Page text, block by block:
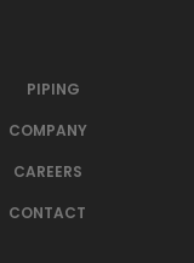
PIPING
COMPANY
CAREERS
CONTACT